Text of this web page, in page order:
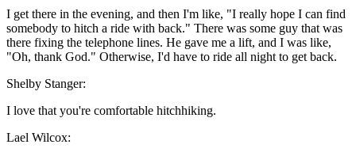
I get there in the evening, and then I'm like, "I really hope I can find
somebody to hitch a ride with back." There was some guy that was
there fixing the telephone lines. He gave me a lift, and I was like,
"Oh, thank God." Otherwise, I'd have to ride all night to get back.
Shelby Stanger:
I love that you're comfortable hitchhiking.
Lael Wilcox: